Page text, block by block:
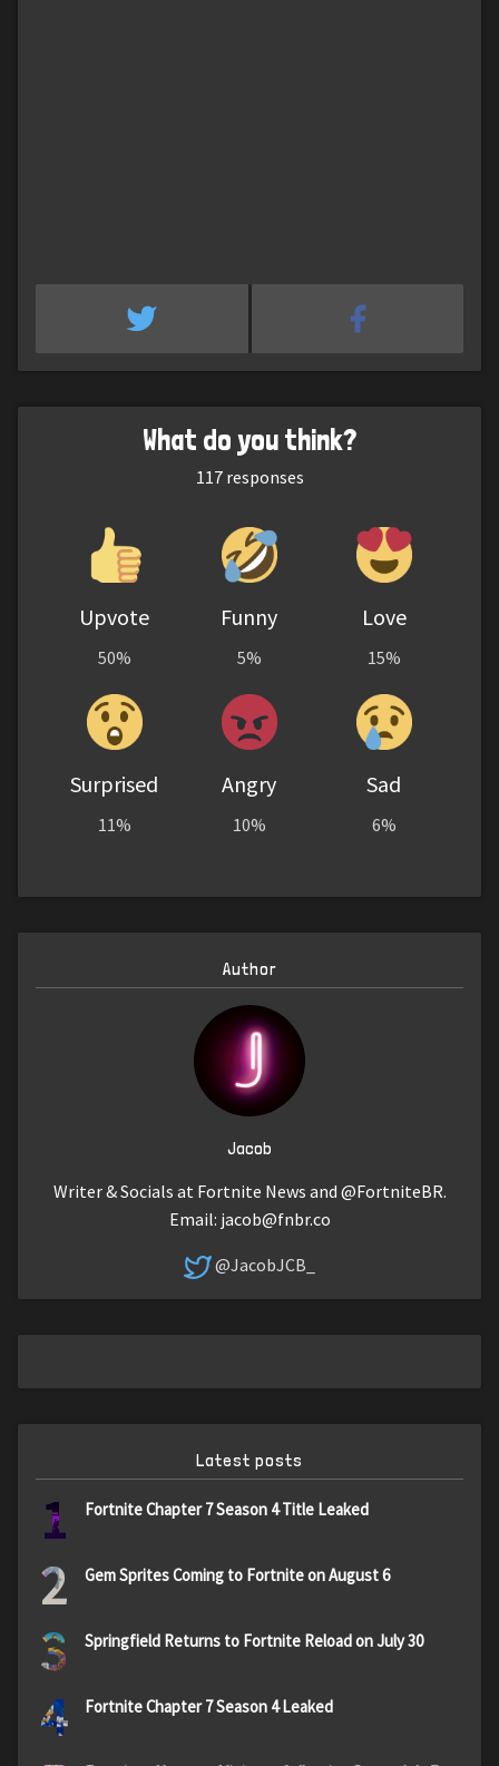
What do you think?
117responses
Upvote
50%
Funny
5%
Love
15%
Surprised
11%
Angry
10%
Sad
6%
Author
Jacob
Writer & Socials at Fortnite News and @FortniteBR.
Email: jacob@fnbr.co
@JacobJCB_
Latest posts
1 Fortnite Chapter 7 Season 4 Title Leaked
2 Gem Sprites Coming to Fortnite on August 6
3 Springfield Returns to Fortnite Reload on July 30
4 Fortnite Chapter 7 Season 4 Leaked